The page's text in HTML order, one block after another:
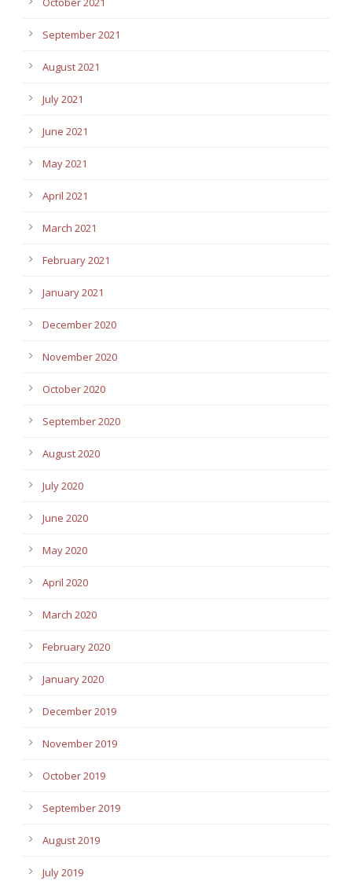
September 2021
August 2021
July 2021
June 2021
May 2021
April 2021
March 2021
February 2021
January 2021
December 2020
November 2020
October 2020
September 2020
August 2020
July 2020
June 2020
May 2020
April 2020
March 2020
February 2020
January 2020
December 2019
November 2019
October 2019
September 2019
August 2019
July 2019